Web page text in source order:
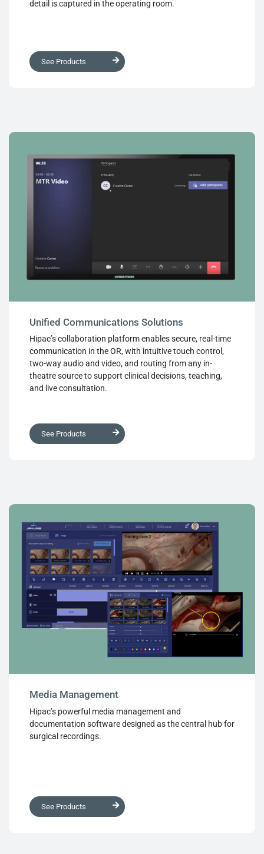
detail is captured in the operating room.
See Products
Unified Communications Solutions
Hipac’s collaboration platform enables secure, real-time
communication in the OR, with intuitive touch control,
two-way audio and video, and routing from any in-
theatre source to support clinical decisions, teaching,
and live consultation.
See Products
Media Management
Hipac’s powerful media management and
documentation software designed as the central hub for
surgical recordings.
See Products